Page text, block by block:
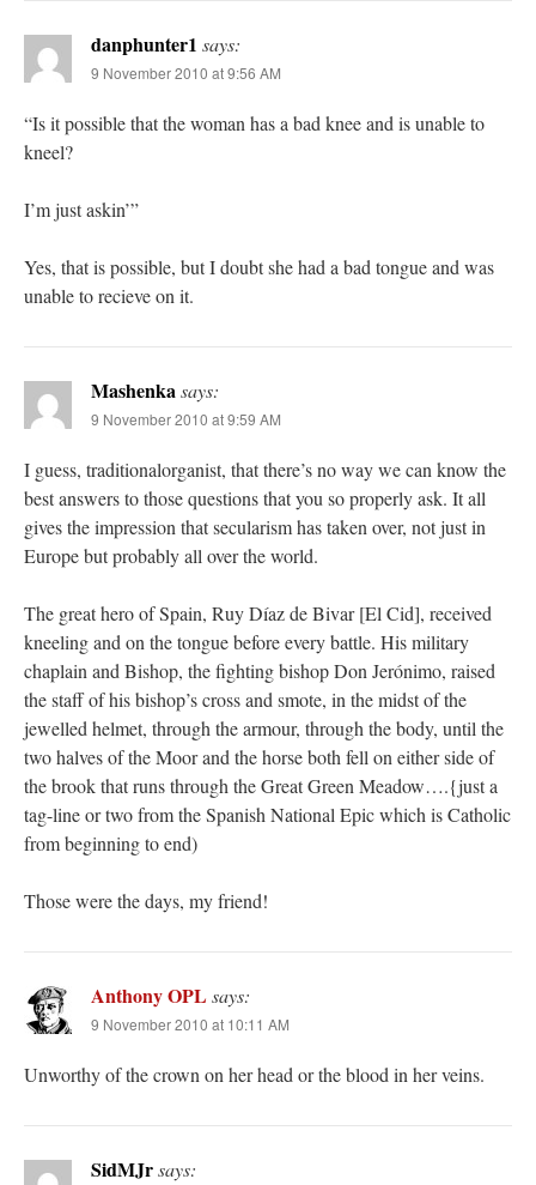
danphunter1 says:
9 November 2010 at 9:56 AM
“Is it possible that the woman has a bad knee and is unable to
kneel?
I’m just askin’”
Yes, that is possible, but I doubt she had a bad tongue and was
unable to recieve on it.
Mashenkasays:
9 November 2010 at 9:59 AM
I guess, traditionalorganist, that there’s no way we can know the
best answers to those questions that you so properly ask. It all
gives the impression that secularism has taken over, not just in
Europe but probably all over the world.
The great hero of Spain, Ruy Díaz de Bivar [El Cid], received
kneeling and on the tongue before every battle. His military
chaplain and Bishop, the fighting bishop Don Jerónimo, raised
the staff of his bishop’s cross and smote, in the midst of the
jewelled helmet, through the armour, through the body, until the
two halves of the Moor and the horse both fell on either side of
the brook that runs through the Great Green Meadow….{just a
tag-line or two from the Spanish National Epic which is Catholic
from beginning to end)
Those were the days, my friend!
Anthony OPL says:
9 November 2010 at 10:11 AM
Unworthy of the crown on her head or the blood in her veins.
SidMJrsays: